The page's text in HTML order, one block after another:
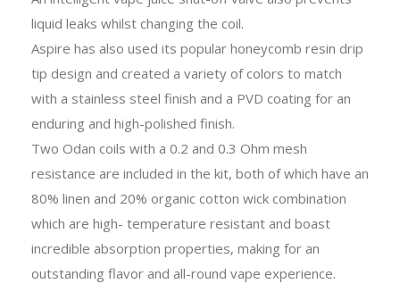
liquid leaks whilst changing the coil.
Aspire has also used its popular honeycomb resin drip
tip design and created a variety of colors to match
with a stainless steel finish and a PVD coating for an
enduring and high-polished finish.
Two Odan coils with a 0.2 and 0.3 Ohm mesh
resistance are included in the kit, both of which have an
80% linen and 20% organic cotton wick combination
which are high- temperature resistant and boast
incredible absorption properties, making for an
outstanding flavor and all-round vape experience.